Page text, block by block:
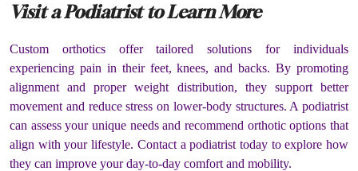
Visit a Podiatrist to Learn More
Custom orthotics offer tailored solutions for individuals
experiencing pain in their feet, knees, and backs. By promoting
alignment and proper weight distribution, they support better
movement and reduce stress on lower-body structures. A podiatrist
can assess your unique needs and recommend orthotic options that
align with your lifestyle. Contact a podiatrist today to explore how
they can improve your day-to-day comfort and mobility.